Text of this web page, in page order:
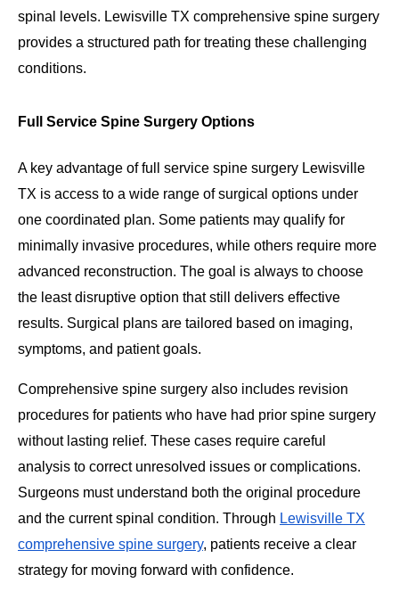
spinal levels. Lewisville TX comprehensive spine surgery
provides a structured path for treating these challenging
conditions.
Full Service Spine Surgery Options
A key advantage of full service spine surgery Lewisville
TX is access to a wide range of surgical options under
one coordinated plan. Some patients may qualify for
minimally invasive procedures, while others require more
advanced reconstruction. The goal is always to choose
the least disruptive option that still delivers effective
results. Surgical plans are tailored based on imaging,
symptoms, and patient goals.
Comprehensive spine surgery also includes revision
procedures for patients who have had prior spine surgery
without lasting relief. These cases require careful
analysis to correct unresolved issues or complications.
Surgeons must understand both the original procedure
and the current spinal condition. Through Lewisville TX
comprehensive spine surgery, patients receive a clear
strategy for moving forward with confidence.